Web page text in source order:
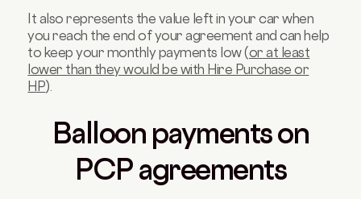
It also represents the value left in your car when
you reach the end of your agreement and can help
to keep your monthly payments low (or at least
lower than they would be with Hire Purchase or
HP).
Balloon payments on
PCP agreements